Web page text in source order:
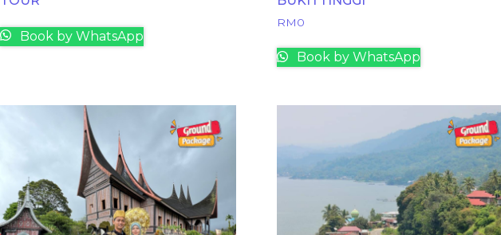
Book by WhatsApp
RM0
Book by WhatsApp